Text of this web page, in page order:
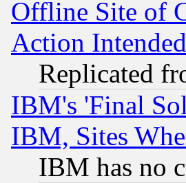
Offline Site of
Action
Replicated
IBM's 'Final
IBM, Sites
IBM has no